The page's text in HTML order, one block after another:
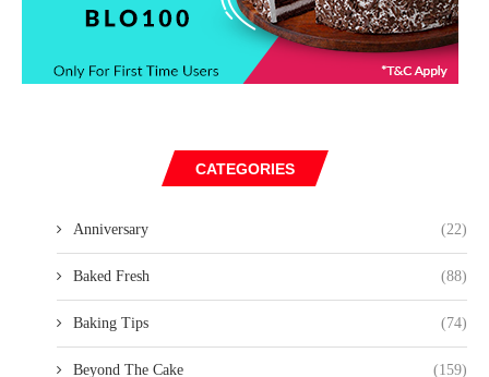
CATEGORIES
Anniversary (22)
Baked Fresh (88)
Baking Tips (74)
Beyond The Cake (159)